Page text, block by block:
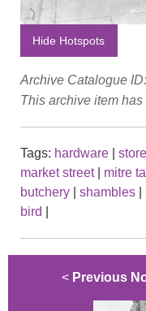
Hide Hotspots
Archive Catalogue ID:
This archive item
Tags: hardware store
market street| mitre
butchery
shambles
bird
< Previous